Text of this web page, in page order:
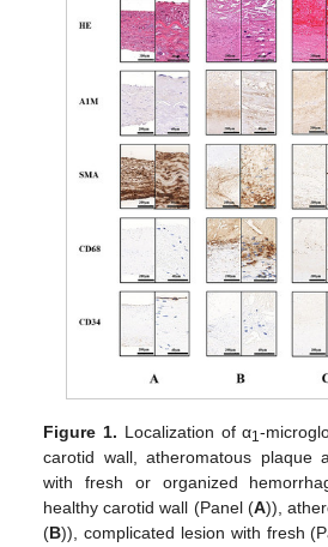
Figure 1. Localization of α1-
carotid wall, atheromatous plaque
with fresh or organized
healthy carotid wall (Panel (A)),
(B)), complicated lesion with fresh